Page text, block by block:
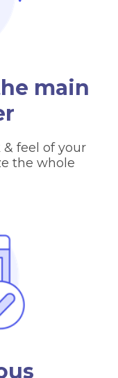
main
feel of your
the whole